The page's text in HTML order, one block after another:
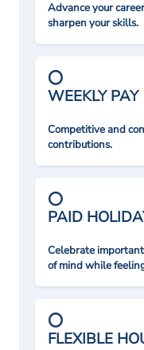
Advance your
sharpen your skills.
WEEKLY PAY
Competitive and
contributions.
PAID
Celebrate
of mind while
FLEXIBLE